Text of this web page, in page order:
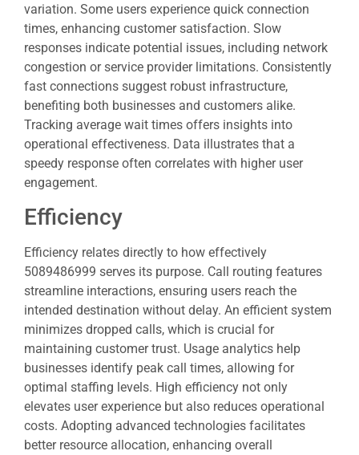
variation. Some users experience quick connection
times, enhancing customer satisfaction. Slow
responses indicate potential issues, including network
congestion or service provider limitations. Consistently
fast connections suggest robust infrastructure,
benefiting both businesses and customers alike.
Tracking average wait times offers insights into
operational effectiveness. Data illustrates that a
speedy response often correlates with higher user
engagement.
Efficiency
Efficiency relates directly to how effectively
5089486999 serves its purpose. Call routing features
streamline interactions, ensuring users reach the
intended destination without delay. An efficient system
minimizes dropped calls, which is crucial for
maintaining customer trust. Usage analytics help
businesses identify peak call times, allowing for
optimal staffing levels. High efficiency not only
elevates user experience but also reduces operational
costs. Adopting advanced technologies facilitates
better resource allocation, enhancing overall